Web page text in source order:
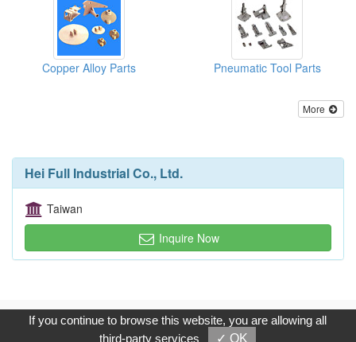
Copper Alloy Parts Pneumatic Tool Parts
More
Hei Full Industrial Co., Ltd.
Taiwan
Inquire Now
Copyright © 2017, G.T. Internet Information Co.,Ltd. All Rights
Reserved.
If you continue to browse this website, you are allowing all
third-party services
✓ OK